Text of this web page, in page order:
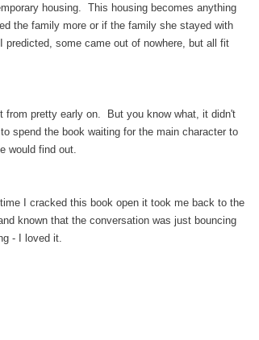
housing. This housing becomes anything
the family more or if the family she stayed with
some came out of nowhere, but all fit
from pretty early on. But you know what, it didn't
spend the book waiting for the main character to
would find out.
I cracked this book open it took me back to the
known that the conversation was just bouncing
- I loved it.